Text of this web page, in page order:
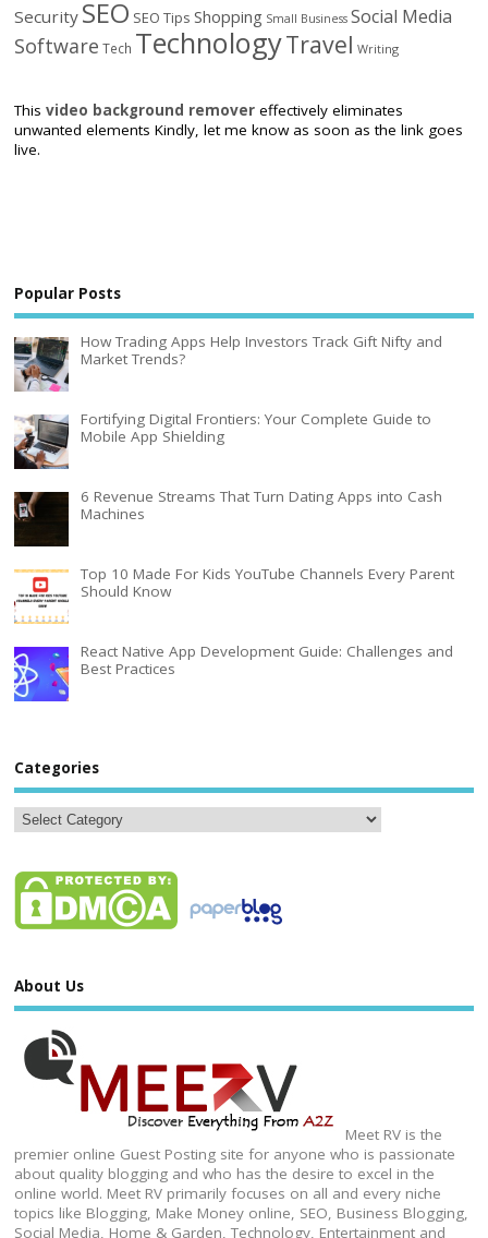
Security SEO SEO Tips Shopping Small Business Social Media
Software Tech TechnologyTravel Writing
Thisvideo background remover effectively eliminates
unwanted elements Kindly, let me know as soon as the link goes
live.
Popular Posts
How Trading Apps Help Investors Track Gift Nifty and
Market Trends?
Fortifying Digital Frontiers: Your Complete Guide to
Mobile App Shielding
6 Revenue Streams That Turn Dating Apps into Cash
Machines
Top 10 Made For Kids YouTube Channels Every Parent
Should Know
React Native App Development Guide: Challenges and
Best Practices
Categories
About Us
Meet RV is the
premier online Guest Posting site for anyone who is passionate
about quality blogging and who has the desire to excel in the
online world. Meet RV primarily focuses on all and every niche
topics like Blogging, Make Money online, SEO, Business Blogging,
Social Media, Home & Garden, Technology, Entertainment and